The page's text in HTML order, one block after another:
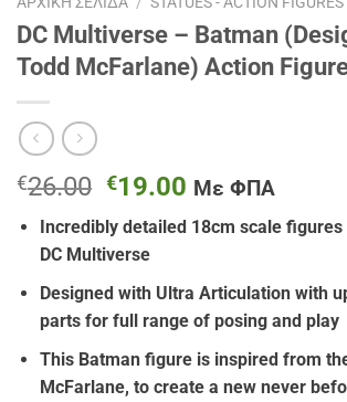
DC Multiverse – Batman
Todd McFarlane) Action
€26.00 Original
price
was:
€26.00.
€19.00 Η
τρέχουσα
τιμή
€19.00.
Με ΦΠΑ
Incredibly detailed 18cm scale
DC Multiverse
Designed with Ultra Articulation with
parts for full range of posing and play
This Batman figure is inspired from
McFarlane, to create a new never